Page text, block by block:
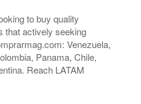
to buy quality
that actively seeking
Venezuela,
Panama, Chile,
Reach LATAM